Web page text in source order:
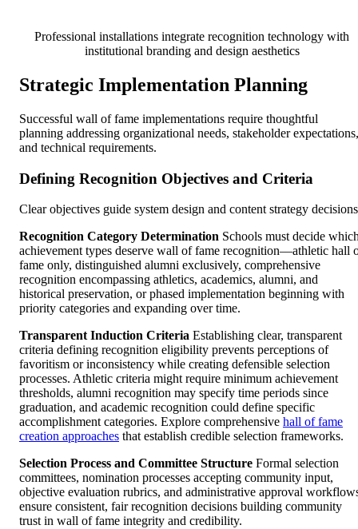
Professional installations integrate recognition technology with
institutional branding and design aesthetics
Strategic Implementation Planning
Successful wall of fame implementations require thoughtful
planning addressing organizational needs, stakeholder expectations,
and technical requirements.
Defining Recognition Objectives and Criteria
Clear objectives guide system design and content strategy
Recognition Category Determination Schools must decide
achievement types deserve wall of fame recognition—athletic hall
fame only, distinguished alumni exclusively, comprehensive
recognition encompassing athletics, academics, alumni, and
historical preservation, or phased implementation beginning with
priority categories and expanding over time.
Transparent Induction Criteria Establishing clear, transparent
criteria defining recognition eligibility prevents perceptions of
favoritism or inconsistency while creating defensible selection
processes. Athletic criteria might require minimum achievement
thresholds, alumni recognition may specify time periods since
graduation, and academic recognition could define specific
accomplishment categories. Explore comprehensive hall of fame
creation approaches that establish credible selection frameworks.
Selection Process and Committee Structure Formal selection
committees, nomination processes accepting community input,
objective evaluation rubrics, and administrative approval
ensure consistent, fair recognition decisions building community
trust in wall of fame integrity and credibility.